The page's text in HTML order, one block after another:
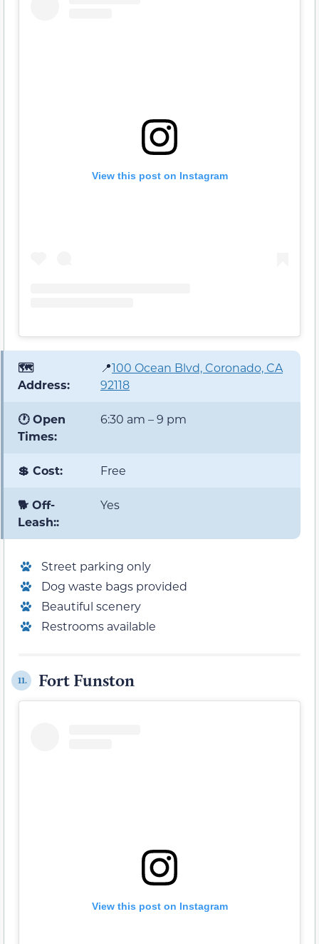
View this post on Instagram
🗺️
Address:
📍100 Ocean Blvd, Coronado, CA
92118
🕐 Open
Times:
6:30 am – 9 pm
💲 Cost: Free
🐕 Off-
Leash::
Yes
Street parking only
Dog waste bags provided
Beautiful scenery
Restrooms available
11. Fort Funston
View this post on Instagram